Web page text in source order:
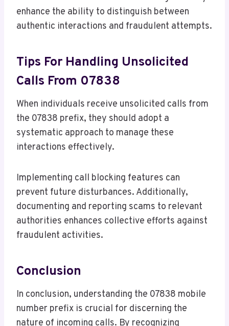
enhance the ability to distinguish between
authentic interactions and fraudulent attempts.
Tips For Handling Unsolicited
Calls From 07838
When individuals receive unsolicited calls from
the 07838 prefix, they should adopt a
systematic approach to manage these
interactions effectively.
Implementing call blocking features can
prevent future disturbances. Additionally,
documenting and reporting scams to relevant
authorities enhances collective efforts against
fraudulent activities.
Conclusion
In conclusion, understanding the 07838 mobile
number prefix is crucial for discerning the
nature of incoming calls. By recognizing